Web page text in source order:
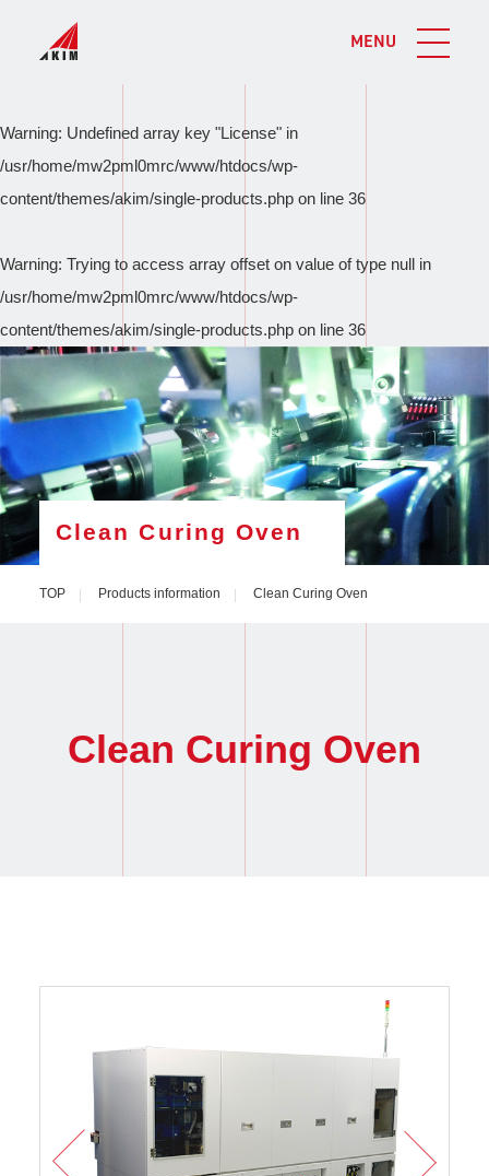
MENU
Warning: Undefined array key "License" in
/usr/home/mw2pml0mrc/www/htdocs/wp-
content/themes/akim/single-products.php on line 36
Warning: Trying to access array offset on value of type null in
/usr/home/mw2pml0mrc/www/htdocs/wp-
content/themes/akim/single-products.php on line 36
Clean Curing Oven
TOP Products information Clean Curing Oven
Clean Curing Oven